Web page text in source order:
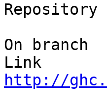
On branch
http://